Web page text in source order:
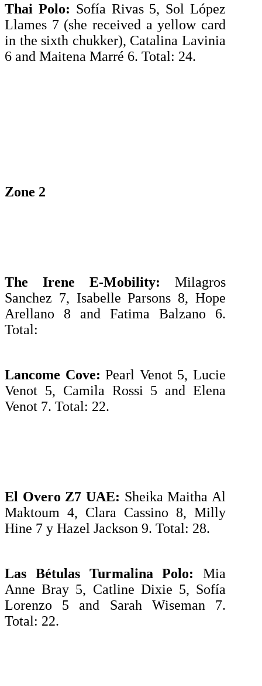
Thai Polo: Sofía Rivas 5, Sol López
Llames 7 (she received a yellow card
in the sixth chukker), Catalina Lavinia
6 and Maitena Marré 6. Total: 24.
Zone 2
The Irene E-Mobility: Milagros
Sanchez 7, Isabelle Parsons 8, Hope
Arellano 8 and Fatima Balzano 6.
Total:
Lancome Cove: Pearl Venot 5, Lucie
Venot 5, Camila Rossi 5 and Elena
Venot 7. Total: 22.
El Overo Z7 UAE: Sheika Maitha Al
Maktoum 4, Clara Cassino 8, Milly
Hine 7 y Hazel Jackson 9. Total: 28.
Las Bétulas Turmalina Polo: Mia
Anne Bray 5, Catline Dixie 5, Sofía
Lorenzo 5 and Sarah Wiseman 7.
Total: 22.